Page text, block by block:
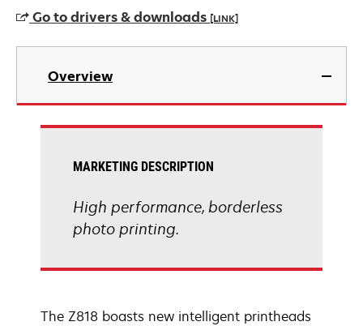
Go to drivers & downloads [LINK]
opens
new
Overview
MARKETING DESCRIPTION
High performance, borderless
photo printing.
The Z818 boasts new intelligent printheads